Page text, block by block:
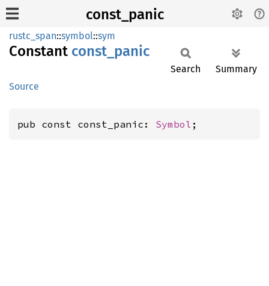
const_panic
rustc_span::symbol::sym
Constant const_ panic
Source
Search Summary
pub const const_panic: Symbol ;